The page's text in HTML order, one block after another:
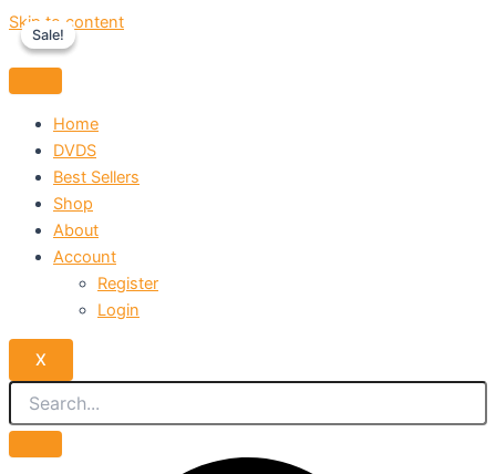
Skip to content
Home
DVDS
Best Sellers
Shop
About
Account
Register
Login
X
Sale!
Sale!